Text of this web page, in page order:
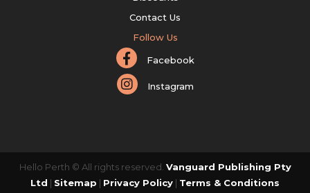
Contact Us
Follow Us
Facebook
Instagram
Hello Perth © All rights reserved. Vanguard Publishing Pty
Ltd | Sitemap | Privacy Policy | Terms & Conditions